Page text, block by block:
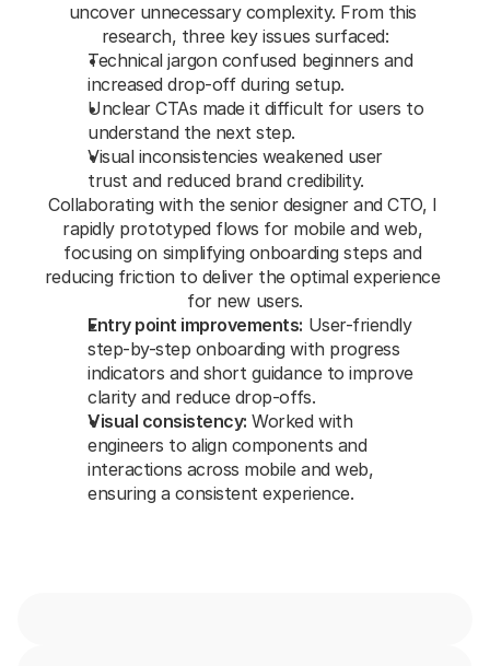
uncover unnecessary complexity. From this
research, three key issues surfaced:
Technical jargon confused beginners and
increased drop-off during setup.
Unclear CTAs made it difficult for users to
understand the next step.
Visual inconsistencies weakened user
trust and reduced brand credibility.
Entry point improvements: User-friendly
step-by-step onboarding with progress
indicators and short guidance to improve
clarity and reduce drop-offs.
Visual consistency: Worked with
engineers to align components and
interactions across mobile and web,
ensuring a consistent experience.
Collaborating with the senior designer and CTO, I
rapidly prototyped flows for mobile and web,
focusing on simplifying onboarding steps and
reducing friction to deliver the optimal experience
for new users.